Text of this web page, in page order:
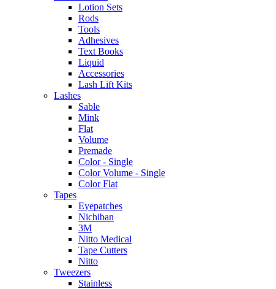
Lotion Sets
Rods
Tools
Adhesives
Text Books
Liquid
Accessories
Lash Lift Kits
Lashes
Sable
Mink
Flat
Volume
Premade
Color - Single
Color Volume - Single
Color Flat
Tapes
Eyepatches
Nichiban
3M
Nitto Medical
Tape Cutters
Nitto
Tweezers
Stainless